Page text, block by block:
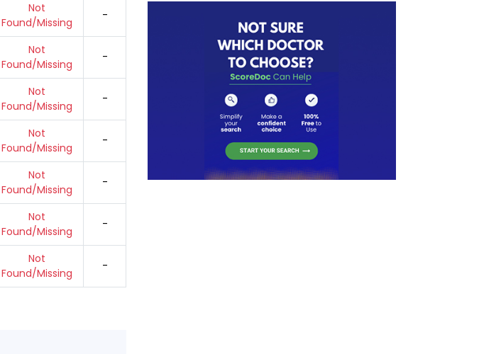
Not
Found/Missing
-
Not
Found/Missing
-
Not
Found/Missing
-
Not
Found/Missing
-
Not
Found/Missing
-
Not
Found/Missing
-
Not
Found/Missing
-